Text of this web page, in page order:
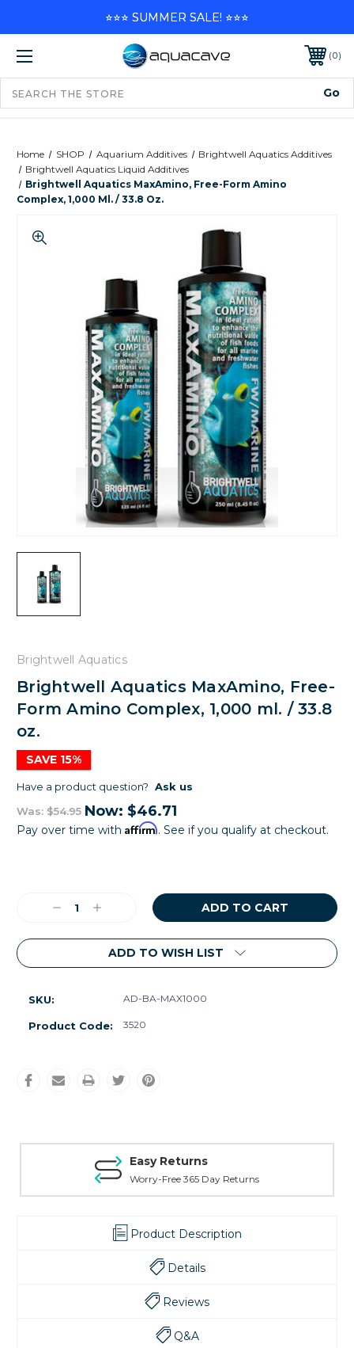
0
Home SHOP Aquarium Additives
Brightwell Aquatics Additives
Brightwell Aquatics Liquid Additives
Brightwell Aquatics MaxAmino, Free-Form Amino
Complex, 1,000 Ml. / 33.8 Oz.
Brightwell Aquatics
Brightwell Aquatics MaxAmino, Free-
Form Amino Complex, 1,000 ml. / 33.8
oz.
SAVE 15%
Have a product question? Ask us
Was: $54.95 Now: $46.71
Pay over time with Affirm. See if you qualify at checkout.
DecreaseIncrease
ADD TO WISH LIST
SKU: AD-BA-MAX1000
Product Code: 3520
Easy Returns
Worry-Free 365 Day Returns
Product Description
Details
Reviews
Q&A
⭐⭐⭐ SUMMER SALE! ⭐⭐⭐